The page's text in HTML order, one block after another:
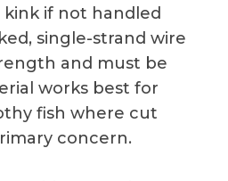
if not handled
single-strand wire
and must be
works best for
fish where cut
concern.